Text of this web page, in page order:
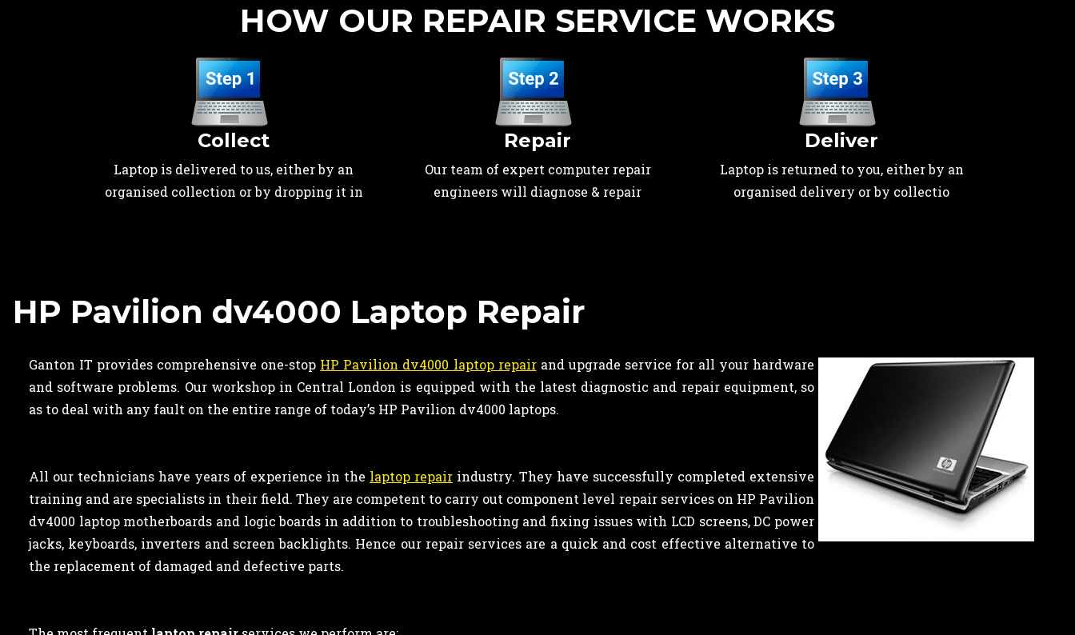
HOW OUR REPAIR SERVICE WORKS
Collect
Laptop is delivered to us, either by an
organised collection or by dropping it in
Repair
Our team of expert computer repair
engineers will diagnose & repair
Deliver
Laptop is returned to you, either by an
organised delivery or by collectio
HP Pavilion dv4000 Laptop Repair
Ganton IT provides comprehensive one-stop HP Pavilion dv4000 laptop repairand upgrade service for all your hardware
and software problems. Our workshop in Central London is equipped with the latest diagnostic and repair equipment, so
as to deal with any fault on the entire range of today’s HP Pavilion dv4000 laptops.
All our technicians have years of experience in the laptop repair industry. They have successfully completed extensive
training and are specialists in their field. They are competent to carry out component level repair services on HP Pavilion
dv4000 laptop motherboards and logic boards in addition to troubleshooting and fixing issues with LCD screens, DC power
jacks, keyboards, inverters and screen backlights. Hence our repair services are a quick and cost effective alternative to
the replacement of damaged and defective parts.